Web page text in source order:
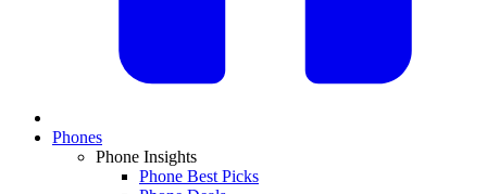
Phones
Phone Insights
Phone Best Picks